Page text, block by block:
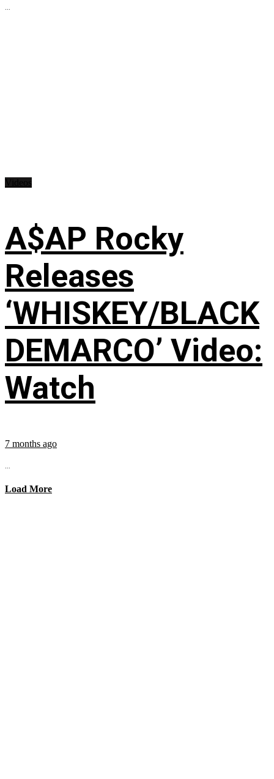
...
A$AP Rocky
Releases
‘WHISKEY/BLACK
DEMARCO’ Video:
Watch
7 months ago
...
Load More